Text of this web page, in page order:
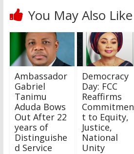
You May Also Like
Ambassador
Gabriel
Tanimu
Aduda Bows
Out After 22
years of
Distinguishe
d Service
Democracy
Day: FCC
Reaffirms
Commitmen
t to Equity,
Justice,
National
Unity